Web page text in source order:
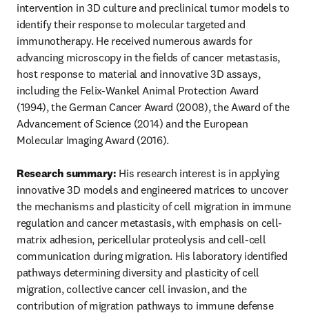
intervention in 3D culture and preclinical tumor models to
identify their response to molecular targeted and
immunotherapy. He received numerous awards for
advancing microscopy in the fields of cancer metastasis,
host response to material and innovative 3D assays,
including the Felix-Wankel Animal Protection Award
(1994), the German Cancer Award (2008), the Award of the
Advancement of Science (2014) and the European
Molecular Imaging Award (2016).
Research summary: His research interest is in applying
innovative 3D models and engineered matrices to uncover
the mechanisms and plasticity of cell migration in immune
regulation and cancer metastasis, with emphasis on cell-
matrix adhesion, pericellular proteolysis and cell-cell
communication during migration. His laboratory identified
pathways determining diversity and plasticity of cell
migration, collective cancer cell invasion, and the
contribution of migration pathways to immune defense